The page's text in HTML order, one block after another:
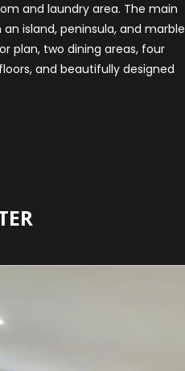
and laundry area. The main
island, peninsula, and marble
plan, two dining areas, four
and beautifully designed